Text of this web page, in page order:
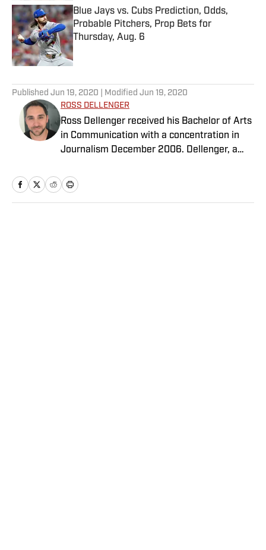
Blue Jays vs. Cubs Prediction, Odds,
Probable Pitchers, Prop Bets for
Thursday, Aug. 6
Published by on Invalid Date
Published Jun 19, 2020 | Modified Jun 19, 2020
ROSS DELLENGER
Ross Dellenger received his Bachelor of Arts
in Communication with a concentration in
Journalism December 2006. Dellenger, a
in Washington D.C. He serves as a Senior
Writer covering national college football for